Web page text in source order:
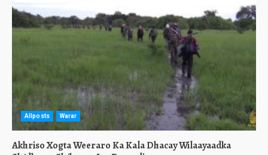
Allposts Warar
Akhriso Xogta Weeraro Ka Kala Dhacay Wilaayaadka